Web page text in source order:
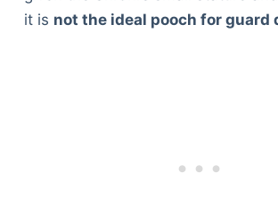
it is not the ideal pooch for guard